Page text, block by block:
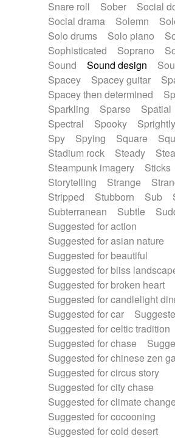
Snare roll Sober
Social
Social drama
Solemn
Solo drums
Solo piano
Sophisticated
Soprano
Sound
Sound design
Spacey
Spacey guitar
Spacey then determined
Sparkling
Sparse Spatial
Spectral
Spooky
Spy
Spying Square
Stadium rock
Steady
Steampunk imagery
Sticks
Storytelling
Strange
Stripped
Stubborn Sub
Subterranean
Subtle
Suggested for action
Suggested for asian nature
Suggested for beautiful
Suggested for bliss
Suggested for broken heart
Suggested for candlelight
Suggested for car
Suggested for celtic tradition
Suggested for chase
Suggested for chinese zen
Suggested for circus story
Suggested for city chase
Suggested for climate change
Suggested for cocooning
Suggested for cold desert